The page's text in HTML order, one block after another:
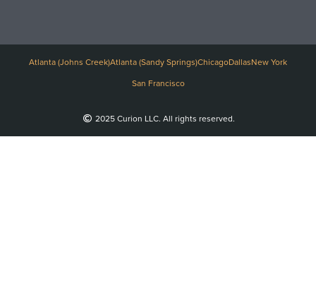
Atlanta (Johns Creek)Atlanta (Sandy Springs)ChicagoDallasNew York
San Francisco
2025 Curion LLC. All rights reserved.